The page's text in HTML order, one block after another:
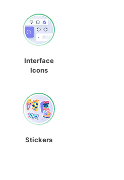
Interface
Icons
Stickers